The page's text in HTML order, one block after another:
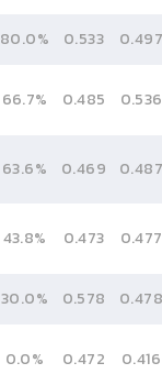
80.0% 0.533 0.497
66.7% 0.485 0.536
63.6% 0.469 0.487
43.8% 0.473 0.477
30.0% 0.578 0.478
0.0% 0.472 0.416